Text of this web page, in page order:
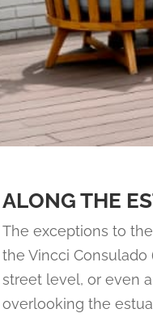
ALONG THE
The exceptions to
the Vincci
street level, or even
overlooking the